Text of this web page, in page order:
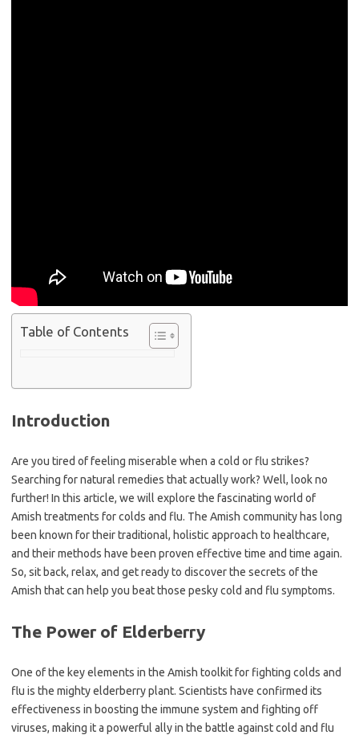
Table of Contents
Introduction
Are you tired of feeling miserable when a cold or flu strikes?
Searching for natural remedies that actually work? Well, look no
further! In this article, we will explore the fascinating world of
Amish treatments for colds and flu. The Amish community has long
been known for their traditional, holistic approach to healthcare,
and their methods have been proven effective time and time again.
So, sit back, relax, and get ready to discover the secrets of the
Amish that can help you beat those pesky cold and flu symptoms.
The Power of Elderberry
One of the key elements in the Amish toolkit for fighting colds and
flu is the mighty elderberry plant. Scientists have confirmed its
effectiveness in boosting the immune system and fighting off
viruses, making it a powerful ally in the battle against cold and flu